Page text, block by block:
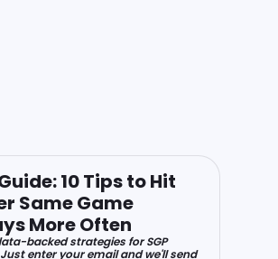
10 Tips to Hit
Same Game
More Often
backed strategies for SGP
enter your email and we'll send